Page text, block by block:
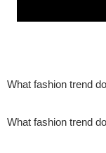
What fashion trend
What fashion trend